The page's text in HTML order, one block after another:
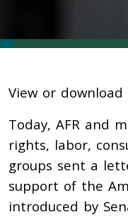
View or download
Today, AFR and
rights, labor,
groups sent a
support of the
introduced by